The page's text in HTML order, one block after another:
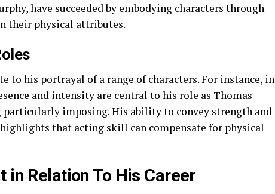
have succeeded by embodying characters through
their physical attributes.
to his portrayal of a range of characters. For instance, in
and intensity are central to his role as Thomas
particularly imposing. His ability to convey strength and
that acting skill can compensate for physical
in Relation To His Career